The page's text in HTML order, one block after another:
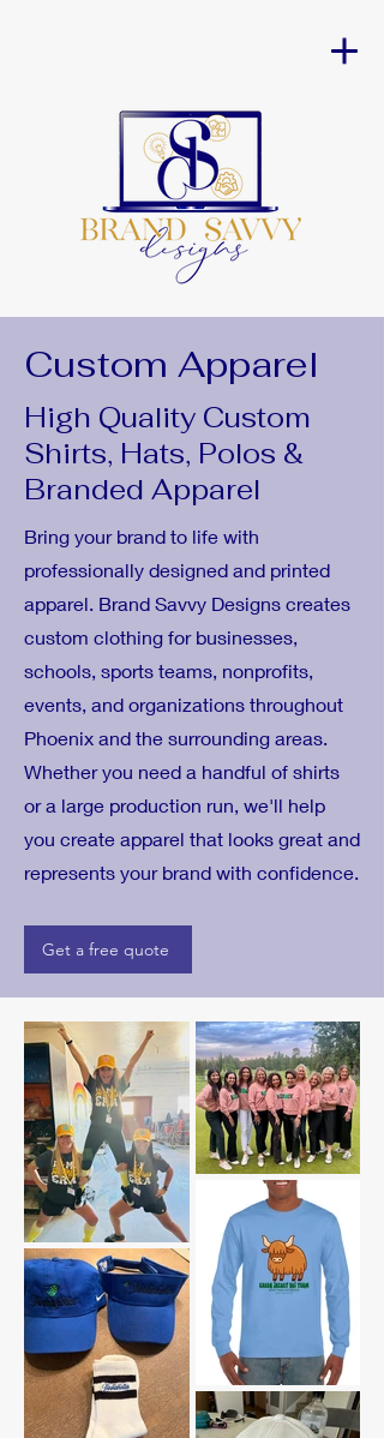
Custom Apparel
High Quality Custom
Shirts, Hats, Polos &
Branded Apparel
Bring your brand to life with
professionally designed and printed
apparel. Brand Savvy Designs creates
custom clothing for businesses,
schools, sports teams, nonprofits,
events, and organizations throughout
Phoenix and the surrounding areas.
Whether you need a handful of shirts
or a large production run, we'll help
you create apparel that looks great and
represents your brand with confidence.
Get a free quote